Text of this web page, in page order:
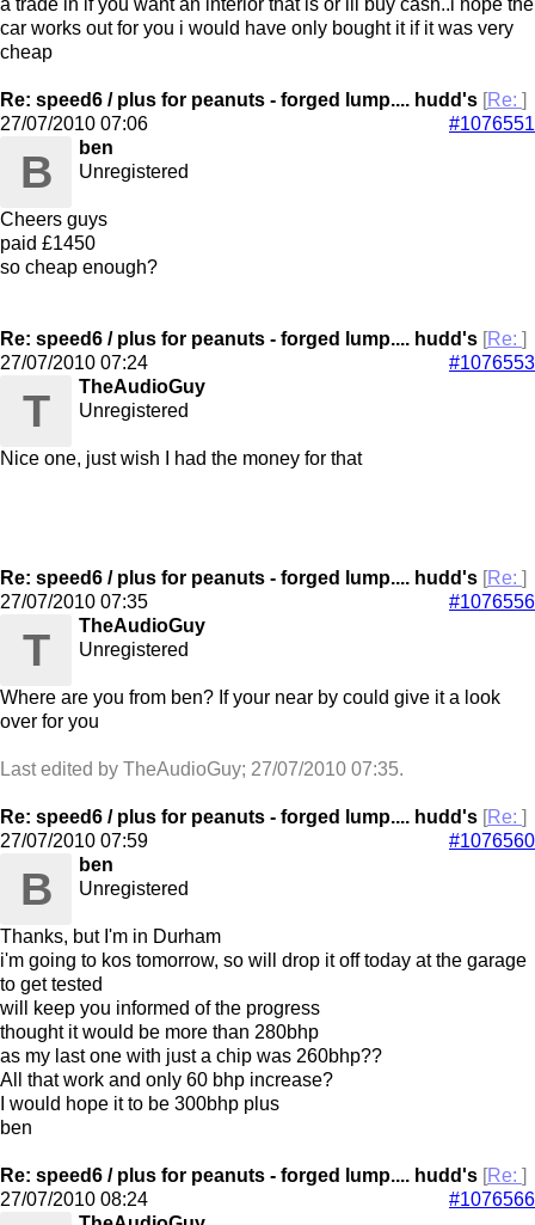
a trade in if you want an interior that is or ill buy cash..i hope the
car works out for you i would have only bought it if it was very
cheap
Re: speed6 / plus for peanuts - forged lump.... hudd's [Re: ]
#1076551
27/07/2010 07:06
B
ben
Unregistered
Cheers guys
paid £1450
so cheap enough?
Re: speed6 / plus for peanuts - forged lump.... hudd's [Re: ]
#1076553
27/07/2010 07:24
T
TheAudioGuy
Unregistered
Nice one, just wish I had the money for that
Re: speed6 / plus for peanuts - forged lump.... hudd's [Re: ]
#1076556
27/07/2010 07:35
T
TheAudioGuy
Unregistered
Where are you from ben? If your near by could give it a look
over for you
Last edited by TheAudioGuy; 27/07/2010 07:35.
Re: speed6 / plus for peanuts - forged lump.... hudd's [Re: ]
#1076560
27/07/2010 07:59
B
ben
Unregistered
Thanks, but I'm in Durham
i'm going to kos tomorrow, so will drop it off today at the garage
to get tested
will keep you informed of the progress
thought it would be more than 280bhp
as my last one with just a chip was 260bhp??
All that work and only 60 bhp increase?
I would hope it to be 300bhp plus
ben
Re: speed6 / plus for peanuts - forged lump.... hudd's [Re: ]
#1076566
27/07/2010 08:24